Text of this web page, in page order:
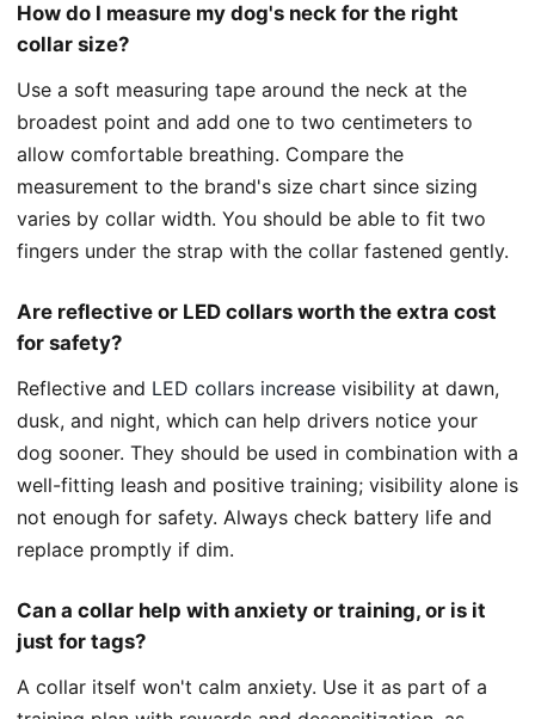
How do I measure my dog's neck for the right
collar size?
Use a soft measuring tape around the neck at the
broadest point and add one to two centimeters to
allow comfortable breathing. Compare the
measurement to the brand's size chart since sizing
varies by collar width. You should be able to fit two
fingers under the strap with the collar fastened gently.
Are reflective or LED collars worth the extra cost
for safety?
Reflective and LED collars increase visibility at dawn,
dusk, and night, which can help drivers notice your
dog sooner. They should be used in combination with a
well-fitting leash and positive training; visibility alone is
not enough for safety. Always check battery life and
replace promptly if dim.
Can a collar help with anxiety or training, or is it
just for tags?
A collar itself won't calm anxiety. Use it as part of a